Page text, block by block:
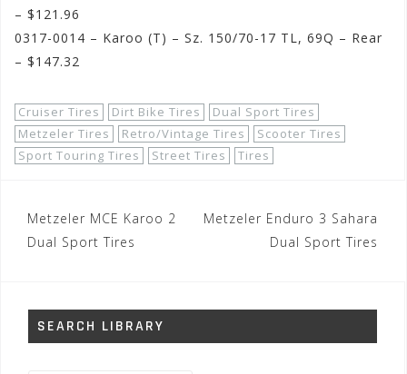
– $121.96
0317-0014 – Karoo (T) – Sz. 150/70-17 TL, 69Q – Rear
– $147.32
Cruiser Tires Dirt Bike Tires
Dual Sport Tires
Metzeler Tires
Retro/Vintage Tires
Scooter Tires
Sport Touring Tires
Street Tires Tires
Post
navigation
Metzeler MCE Karoo 2
Dual Sport Tires
Metzeler Enduro 3 Sahara
Dual Sport Tires
SEARCH LIBRARY